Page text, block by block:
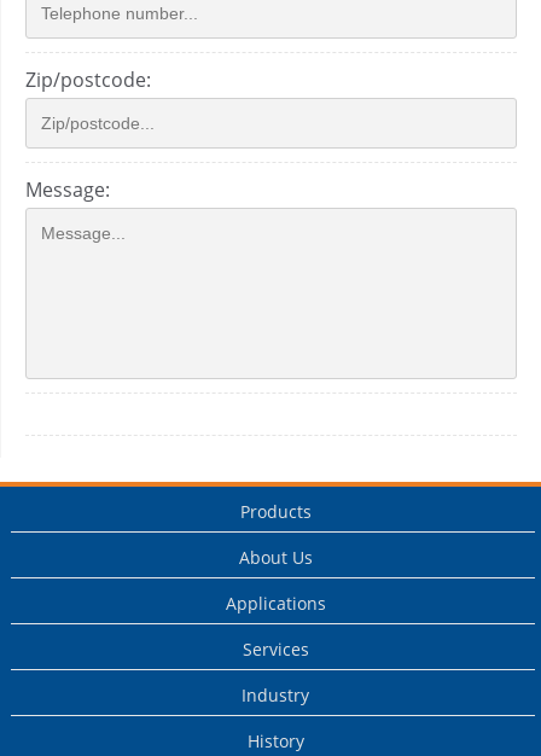
Zip/postcode:
Message:
Products
About Us
Applications
Services
Industry
History